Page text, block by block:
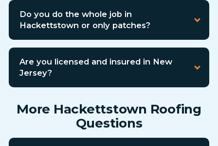
Do you do the whole job in
Hackettstown or only patches?
Are you licensed and insured in New
Jersey?
More Hackettstown Roofing
Questions